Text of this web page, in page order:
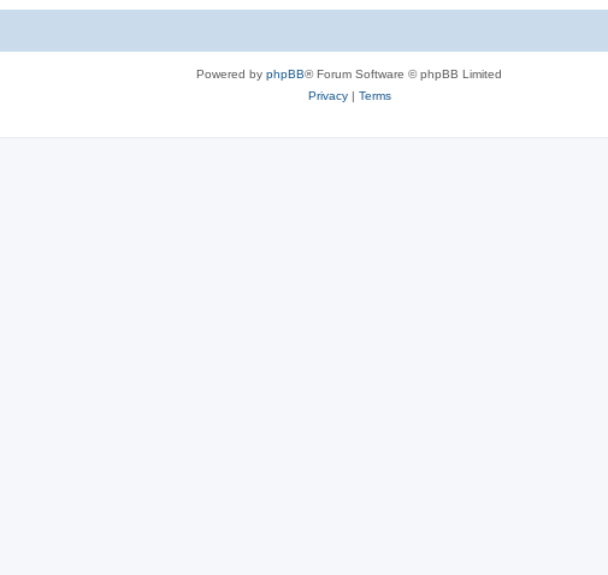
Powered by phpBB® Forum Software © phpBB Limited
Privacy| Terms